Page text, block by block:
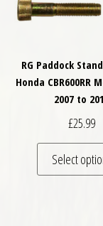
RG Paddock
Honda CBR600RR
2007 to
£25.99
Select